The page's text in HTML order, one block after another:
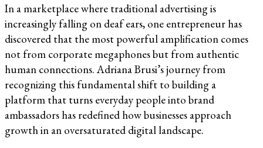
In a marketplace where traditional advertising is
increasingly falling on deaf ears, one entrepreneur has
discovered that the most powerful amplification comes
not from corporate megaphones but from authentic
human connections. Adriana Brusi’s journey from
recognizing this fundamental shift to building a
platform that turns everyday people into brand
ambassadors has redefined how businesses approach
growth in an oversaturated digital landscape.